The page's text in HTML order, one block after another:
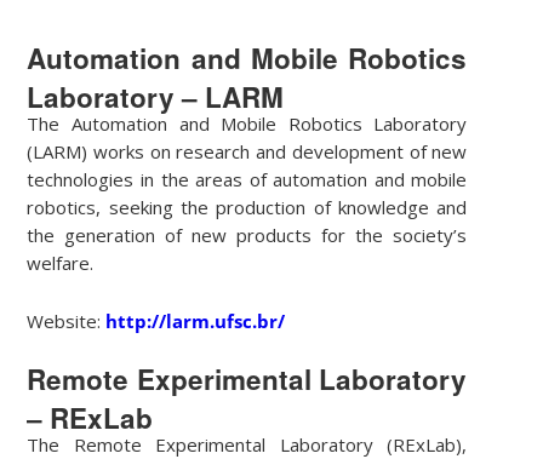
Automation and Mobile Robotics
Laboratory – LARM
The Automation and Mobile Robotics Laboratory
(LARM) works on research and development of new
technologies in the areas of automation and mobile
robotics, seeking the production of knowledge and
the generation of new products for the society’s
welfare.
Website: http://larm.ufsc.br/
Remote Experimental Laboratory
– RExLab
The Remote Experimental Laboratory (RExLab),